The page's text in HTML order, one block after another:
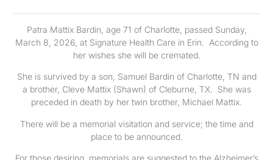
Patra Mattix Bardin, age 71 of Charlotte, passed Sunday,
March 8, 2026, at Signature Health Care in Erin. According to
her wishes she will be cremated.
She is survived by a son, Samuel Bardin of Charlotte, TN and
a brother, Cleve Mattix (Shawn) of Cleburne, TX. She was
preceded in death by her twin brother, Michael Mattix.
There will be a memorial visitation and service; the time and
place to be announced.